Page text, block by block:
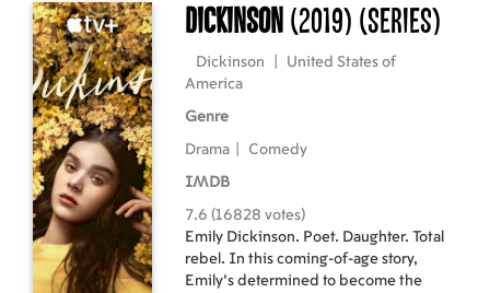
Russian.
Dickinson (2019) (Series)
Dickinson
United States of
America
Genre
Drama Comedy
IMDB
7.6 (16828 votes)
Emily Dickinson. Poet. Daughter. Total
rebel. In this coming-of-age story,
Emily’s determined to become the